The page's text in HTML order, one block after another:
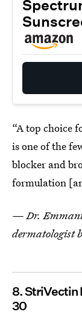
“A top choice
is one of the
blocker and
formulation
— Dr.
dermatologist
8. StriVectin
30